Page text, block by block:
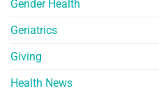
Gender Health
Geriatrics
Giving
Health News